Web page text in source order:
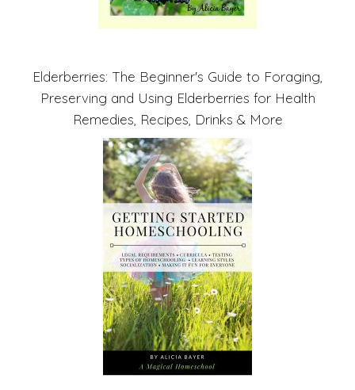
Elderberries: The Beginner's Guide to Foraging,
Preserving and Using Elderberries for Health
Remedies, Recipes, Drinks & More